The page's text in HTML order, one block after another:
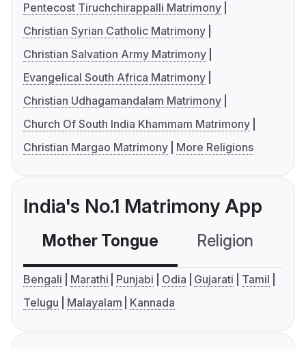
Pentecost Tiruchchirappalli Matrimony
Christian Syrian Catholic Matrimony
Christian Salvation Army Matrimony
Evangelical South Africa Matrimony
Christian Udhagamandalam Matrimony
Church Of South India Khammam Matrimony
Christian Margao Matrimony
More Religions
India's No.1 Matrimony App
Mother Tongue Religion
Bengali Marathi Punjabi Odia Gujarati
Tamil
Telugu
Malayalam Kannada